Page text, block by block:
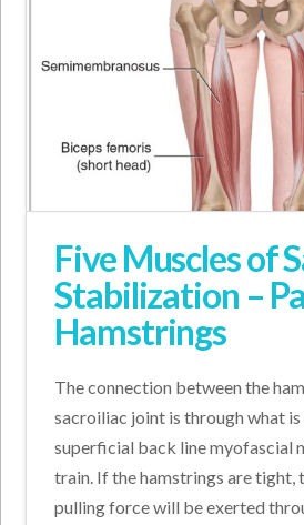
Five Muscles of
Stabilization –
Hamstrings
The connection between the
sacroiliac joint is through what is
superficial back line myofascial
train. If the hamstrings are tight,
pulling force will be exerted